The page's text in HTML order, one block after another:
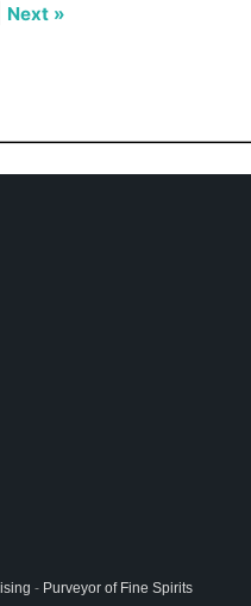
Next »
- Purveyor of Fine Spirits